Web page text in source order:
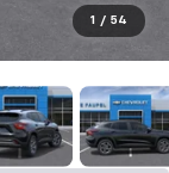
1 / 54